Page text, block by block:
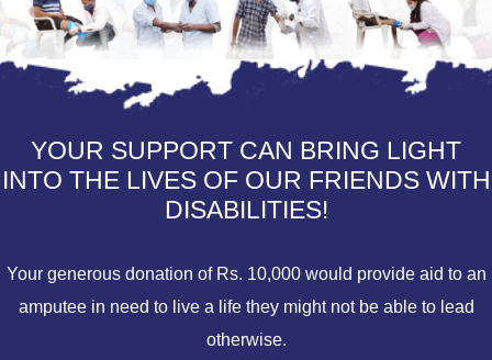
YOUR SUPPORT CAN BRING LIGHT
INTO THE LIVES OF OUR FRIENDS WITH
DISABILITIES!
Your generous donation of Rs. 10,000 would provide aid to an
amputee in need to live a life they might not be able to lead
otherwise.